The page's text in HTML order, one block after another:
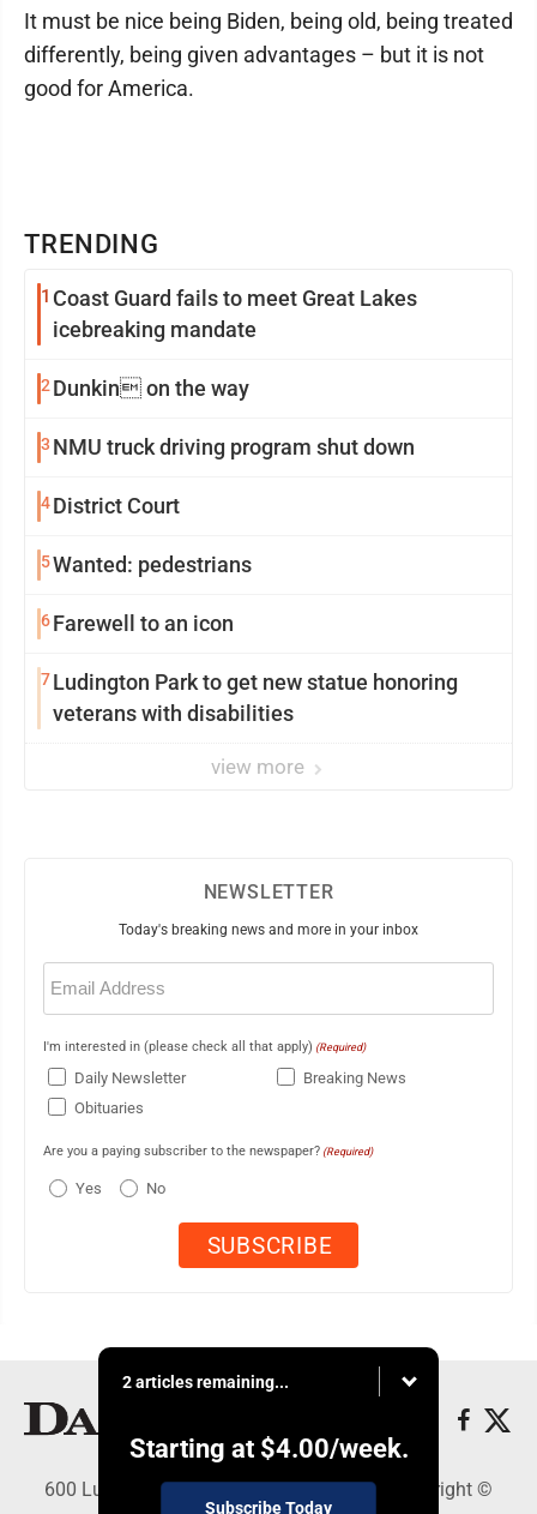
TRENDING
1 Coast Guard fails to meet Great Lakes
icebreaking mandate
2 Dunkin on the way
3 NMU truck driving program shut down
4District Court
5Wanted: pedestrians
6Farewell to an icon
7Ludington Park to get new statue honoring
veterans with disabilities
view more
It must be nice being Biden, being old, being treated
differently, being given advantages – but it is not
good for America.
NEWSLETTER
Today's breaking news and more in your inbox
Email
(Required)
I'm interested in (please check all that apply) (Required)
Daily Newsletter
Breaking News
Obituaries
Are you a paying subscriber to the newspaper? (Required)
Yes No
2 articles remaining...
Starting at $4.00/week.
Subscribe Today
600 Ludington St., Escanaba, MI 49829 - Copyright ©